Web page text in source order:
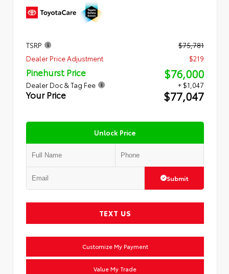
TSRP
$75,781
Dealer Price Adjustment
$219
Pinehurst Price $76,000
Dealer Doc & Tag Fee + $1,047
Your Price $77,047
Unlock Price
Submit
TEXT US
Customize My Payment
Value My Trade